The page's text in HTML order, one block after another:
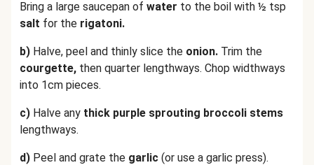
Bring a large saucepan of water to the boil with ½ tsp
salt for the rigatoni.
b) Halve, peel and thinly slice the onion. Trim the
courgette, then quarter lengthways. Chop widthways
into 1cm pieces.
c) Halve any thick purple sprouting broccoli stems
lengthways.
d) Peel and grate the garlic (or use a garlic press).